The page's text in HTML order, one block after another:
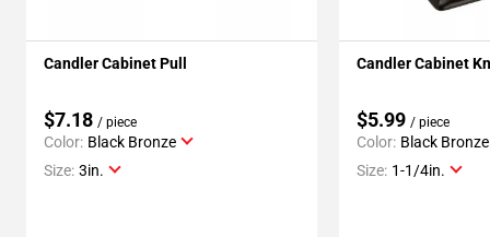
Candler Cabinet Pull
$7.18 / piece
Color: Black Bronze
Size: 3in.
Candler Cabinet
$5.99 / piece
Color: Black Bronze
Size: 1-1/4in.